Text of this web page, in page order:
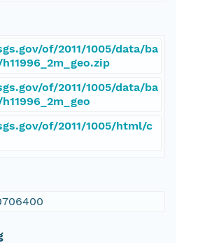
of/2011/1005/data/ba
of/2011/1005/data/ba
of/2011/1005/html/c